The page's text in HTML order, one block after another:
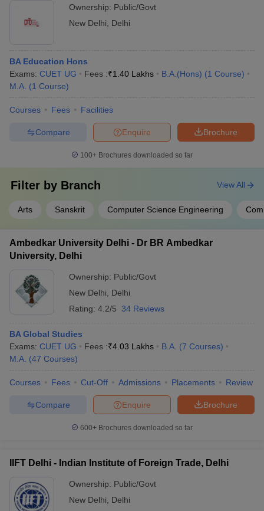
Ownership: Public/Govt
New Delhi
Delhi
BA Education Hons
Exams: CUET UG Fees :₹1.40 Lakhs B.A.(Hons) (1 Course)
M.A. (1 Course)
Courses Fees Facilities
Brochure
Enquire
Compare
100+ Brochures downloaded so far
Filter by Branch
Arts Sanskrit Computer Science Engineering
View All
Ambedkar University Delhi - Dr BR Ambedkar
University, Delhi
Ownership: Public/Govt
New Delhi
Delhi
Rating: 4.2/5 34 Reviews
BA Global Studies
Exams: CUET UG Fees :₹4.03 Lakhs B.A. (7 Courses)
M.A. (47 Courses)
Courses Fees Cut-Off Admissions Placements Review
Brochure
Enquire
Compare
600+ Brochures downloaded so far
IIFT Delhi - Indian Institute of Foreign Trade, Delhi
Ownership: Public/Govt
New Delhi
Delhi